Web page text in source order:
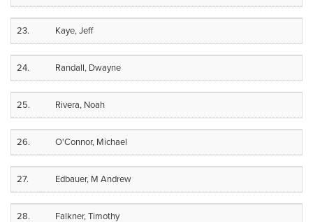
23. Kaye, Jeff
24. Randall, Dwayne
25. Rivera, Noah
26. O'Connor, Michael
27. Edbauer, M Andrew
28. Falkner, Timothy